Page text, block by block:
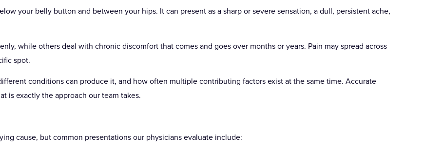
your belly button and between your hips. It can present as a sharp or severe sensation, a dull, persistent ache,
while others deal with chronic discomfort that comes and goes over months or years. Pain may spread across
spot.
conditions can produce it, and how often multiple contributing factors exist at the same time. Accurate
is exactly the approach our team takes.
cause, but common presentations our physicians evaluate include: